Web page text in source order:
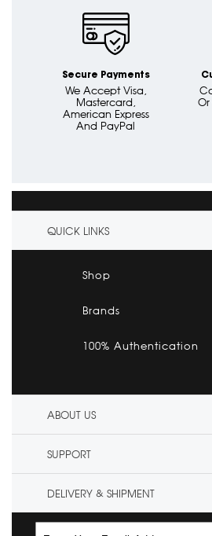
Secure Payments
We Accept Visa,
Mastercard,
American Express
And PayPal
QUICK LINKS
Shop
Brands
100% Authentication
ABOUT US
SUPPORT
DELIVERY & SHIPMENT